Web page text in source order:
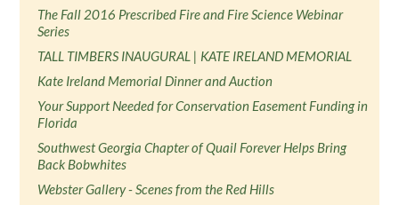
The Fall 2016 Prescribed Fire and Fire Science Webinar
Series
TALL TIMBERS INAUGURAL | KATE IRELAND MEMORIAL
Kate Ireland Memorial Dinner and Auction
Your Support Needed for Conservation Easement Funding in
Florida
Southwest Georgia Chapter of Quail Forever Helps Bring
Back Bobwhites
Webster Gallery - Scenes from the Red Hills